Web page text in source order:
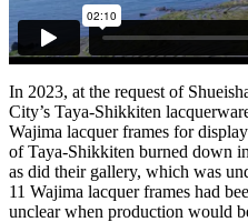
In 2023, at the request of
City’s Taya-Shikkiten
Wajima lacquer frames for
of Taya-Shikkiten burned down
as did their gallery, which was
11 Wajima lacquer frames had
unclear when production would